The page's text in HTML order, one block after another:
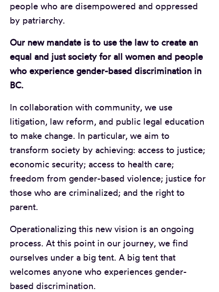
people who are disempowered and oppressed
by patriarchy.
Our new mandate is to use the law to create an
equal and just society for all women and people
who experience gender-based discrimination in
BC.
In collaboration with community, we use
litigation, law reform, and public legal education
to make change. In particular, we aim to
transform society by achieving: access to justice;
economic security; access to health care;
freedom from gender-based violence; justice for
those who are criminalized; and the right to
parent.
Operationalizing this new vision is an ongoing
process. At this point in our journey, we find
ourselves under a big tent. A big tent that
welcomes anyone who experiences gender-
based discrimination.